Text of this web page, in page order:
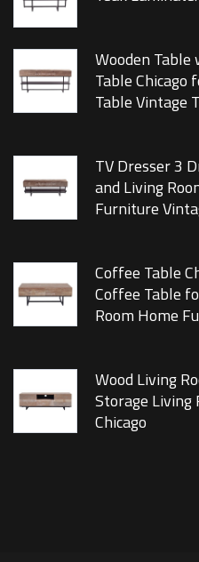
Wooden Table
Table Chicago
Table Vintage
TV Dresser 3
and Living
Furniture
Coffee Table
Coffee Table
Room Home
Wood Living
Storage Living
Chicago